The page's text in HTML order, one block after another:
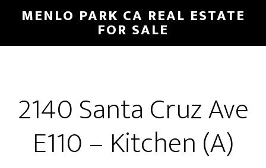
main
primary
MENLO PARK CA REAL ESTATE
FOR SALE
2140 Santa Cruz Ave
E110 – Kitchen (A)